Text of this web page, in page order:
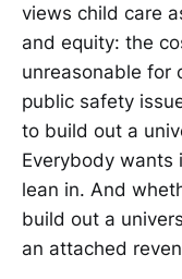
views child care
and equity: the
unreasonable for
public safety
to build out a
Everybody
lean in. And
build out a
an attached